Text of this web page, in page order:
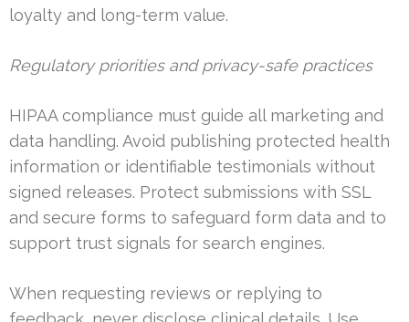
loyalty and long-term value.
Regulatory priorities and privacy-safe practices
HIPAA compliance must guide all marketing and
data handling. Avoid publishing protected health
information or identifiable testimonials without
signed releases. Protect submissions with SSL
and secure forms to safeguard form data and to
support trust signals for search engines.
When requesting reviews or replying to